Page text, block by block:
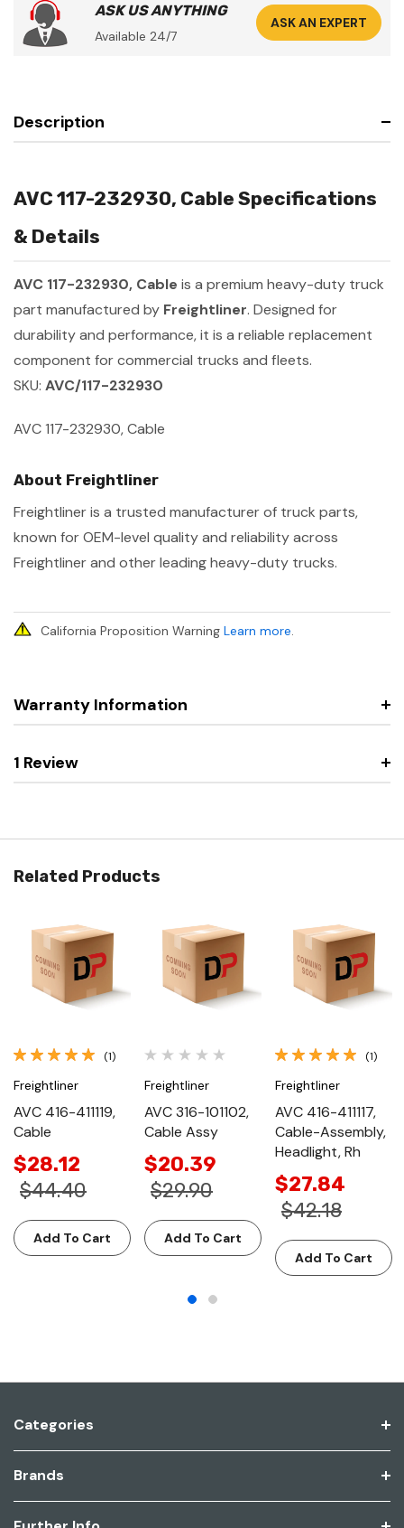
ASK US ANYTHING
Available 24/7
ASK AN EXPERT
Description
AVC 117-232930, Cable Specifications
& Details
AVC 117-232930, Cable is a premium heavy-duty truck
part manufactured by Freightliner. Designed for
durability and performance, it is a reliable replacement
component for commercial trucks and fleets.
SKU: AVC/117-232930
AVC 117-232930, Cable
About Freightliner
Freightliner is a trusted manufacturer of truck parts,
known for OEM-level quality and reliability across
Freightliner and other leading heavy-duty trucks.
California Proposition Warning Learn more.
Warranty Information
1 Review
Related Products
(1)
Freightliner
AVC 416-411119,
Cable
$28.12
$44.40
Add To Cart
Freightliner
AVC 316-101102,
Cable Assy
$20.39
$29.90
Add To Cart
(1)
Freightliner
AVC 416-411117,
Cable-Assembly,
Headlight, Rh
$27.84
$42.18
Add To Cart
Categories
Brands